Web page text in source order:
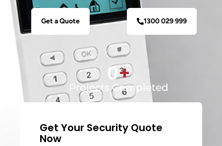
Get a Quote 1300 029 999
Projects Completed
0+
Get Your Security Quote
Now